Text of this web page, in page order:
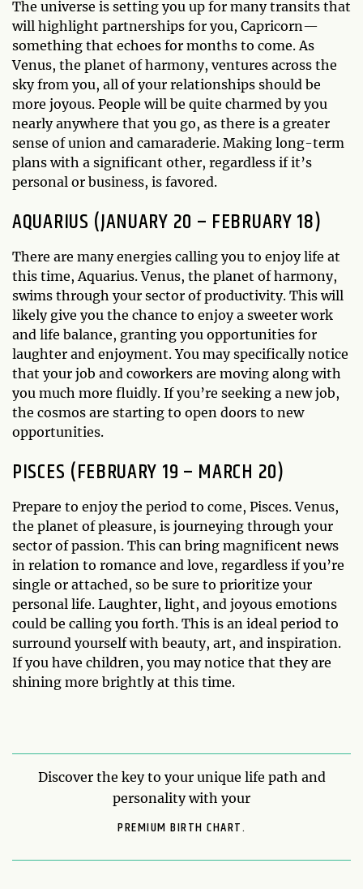
The universe is setting you up for many transits that
will highlight partnerships for you, Capricorn—
something that echoes for months to come. As
Venus, the planet of harmony, ventures across the
sky from you, all of your relationships should be
more joyous. People will be quite charmed by you
nearly anywhere that you go, as there is a greater
sense of union and camaraderie. Making long-term
plans with a significant other, regardless if it’s
personal or business, is favored.
AQUARIUS (JANUARY 20 – FEBRUARY 18)
There are many energies calling you to enjoy life at
this time, Aquarius. Venus, the planet of harmony,
swims through your sector of productivity. This will
likely give you the chance to enjoy a sweeter work
and life balance, granting you opportunities for
laughter and enjoyment. You may specifically notice
that your job and coworkers are moving along with
you much more fluidly. If you’re seeking a new job,
the cosmos are starting to open doors to new
opportunities.
PISCES (FEBRUARY 19 – MARCH 20)
Prepare to enjoy the period to come, Pisces. Venus,
the planet of pleasure, is journeying through your
sector of passion. This can bring magnificent news
in relation to romance and love, regardless if you’re
single or attached, so be sure to prioritize your
personal life. Laughter, light, and joyous emotions
could be calling you forth. This is an ideal period to
surround yourself with beauty, art, and inspiration.
If you have children, you may notice that they are
shining more brightly at this time.
Discover the key to your unique life path and
personality with your
PREMIUM BIRTH CHART.